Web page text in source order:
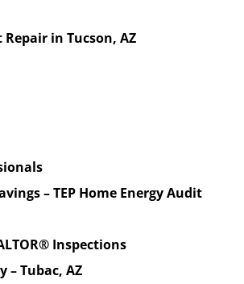
in Tucson, AZ
– TEP Home Energy Audit
Inspections
– Tubac, AZ